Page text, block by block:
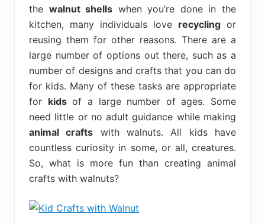
the walnut shells when you’re done in the
kitchen, many individuals love recycling or
reusing them for other reasons. There are a
large number of options out there, such as a
number of designs and crafts that you can do
for kids. Many of these tasks are appropriate
for kidsof a large number of ages. Some
need little or no adult guidance while making
animal crafts with walnuts. All kids have
countless curiosity in some, or all, creatures.
So, what is more fun than creating animal
crafts with walnuts?